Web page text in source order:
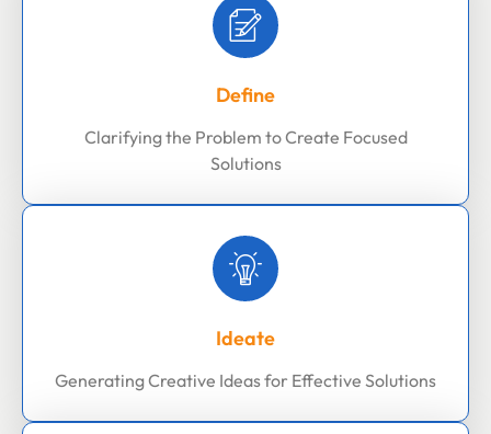
Define
Clarifying the Problem to Create Focused
Solutions
Ideate
Generating Creative Ideas for Effective Solutions